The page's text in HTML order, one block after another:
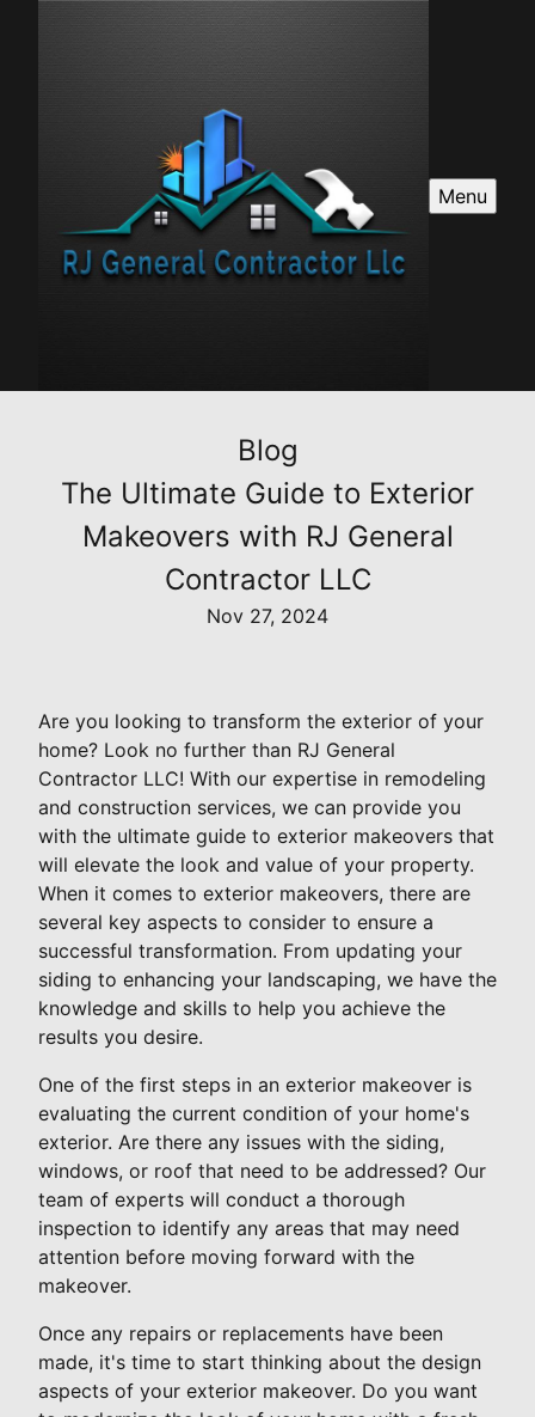
Menu
Blog
The Ultimate Guide to Exterior
Makeovers with RJ General
Contractor LLC
Nov 27, 2024
Are you looking to transform the exterior of your
home? Look no further than RJ General
Contractor LLC! With our expertise in remodeling
and construction services, we can provide you
with the ultimate guide to exterior makeovers that
will elevate the look and value of your property.
When it comes to exterior makeovers, there are
several key aspects to consider to ensure a
successful transformation. From updating your
siding to enhancing your landscaping, we have the
knowledge and skills to help you achieve the
results you desire.
One of the first steps in an exterior makeover is
evaluating the current condition of your home's
exterior. Are there any issues with the siding,
windows, or roof that need to be addressed? Our
team of experts will conduct a thorough
inspection to identify any areas that may need
attention before moving forward with the
makeover.
Once any repairs or replacements have been
made, it's time to start thinking about the design
aspects of your exterior makeover. Do you want